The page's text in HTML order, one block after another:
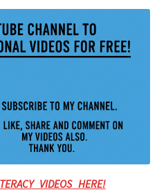
VIDEOS HERE!